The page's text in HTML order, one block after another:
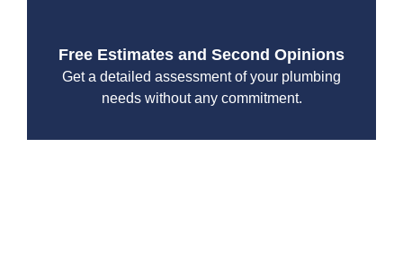
Free Estimates and Second Opinions
Get a detailed assessment of your plumbing
needs without any commitment.